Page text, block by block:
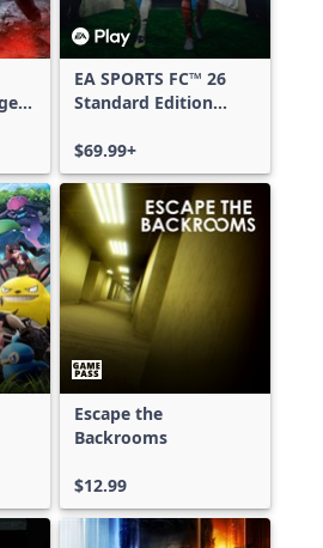
-
EA SPORTS FC™ 26
Standard Edition
Series X|S
$69.99+
Escape the
Backrooms
$12.99